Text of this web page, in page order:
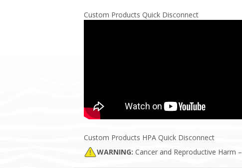
Custom Products Quick Disconnect
Custom Products HPA Quick Disconnect
WARNING: Cancer and Reproductive Harm –